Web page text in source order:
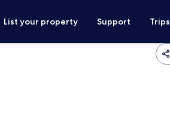
List your property Support Trips